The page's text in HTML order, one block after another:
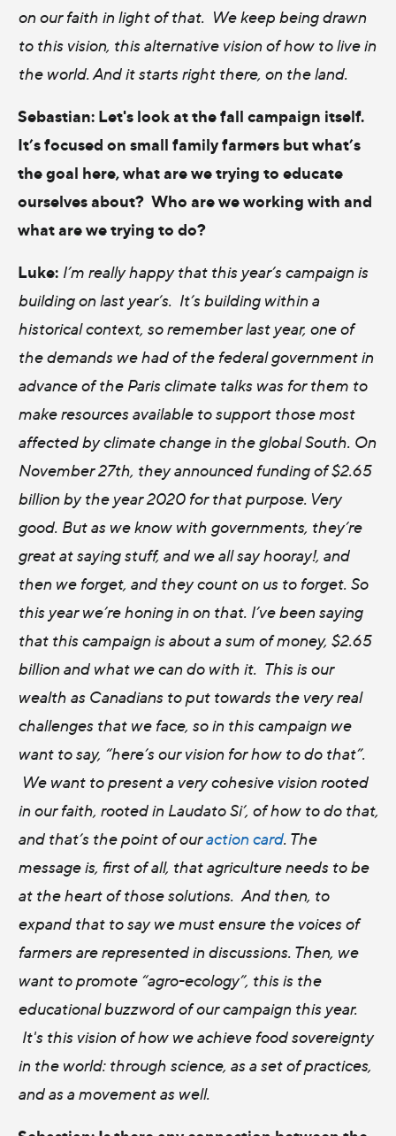
on our faith in light of that. We keep being drawn
to this vision, this alternative vision of how to live in
the world. And it starts right there, on the land.
Sebastian: Let's look at the fall campaign itself.
It’s focused on small family farmers but what’s
the goal here, what are we trying to educate
ourselves about? Who are we working with and
what are we trying to do?
Luke: I’m really happy that this year’s campaign is
building on last year’s. It’s building within a
historical context, so remember last year, one of
the demands we had of the federal government in
advance of the Paris climate talks was for them to
make resources available to support those most
affected by climate change in the global South. On
November 27th, they announced funding of $2.65
billion by the year 2020 for that purpose. Very
good. But as we know with governments, they’re
great at saying stuff, and we all say hooray!, and
then we forget, and they count on us to forget. So
this year we’re honing in on that. I’ve been saying
that this campaign is about a sum of money, $2.65
billion and what we can do with it. This is our
wealth as Canadians to put towards the very real
challenges that we face, so in this campaign we
want to say, “here’s our vision for how to do that”.
We want to present a very cohesive vision rooted
in our faith, rooted in Laudato Si’, of how to do that,
and that’s the point of ouraction card. The
message is, first of all, that agriculture needs to be
at the heart of those solutions. And then, to
expand that to say we must ensure the voices of
farmers are represented in discussions. Then, we
want to promote “agro-ecology”, this is the
educational buzzword of our campaign this year.
It's this vision of how we achieve food sovereignty
in the world: through science, as a set of practices,
and as a movement as well.